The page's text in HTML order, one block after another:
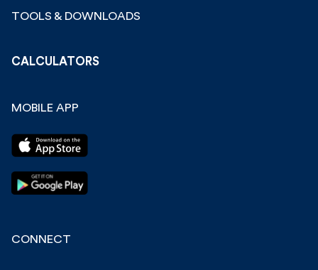
TOOLS & DOWNLOADS
CALCULATORS
MOBILE APP
CONNECT